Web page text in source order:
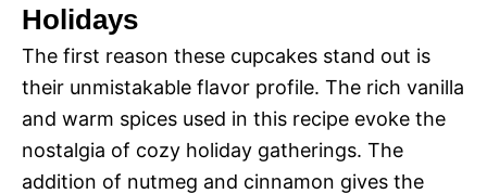
Holidays
The first reason these cupcakes stand out is
their unmistakable flavor profile. The rich vanilla
and warm spices used in this recipe evoke the
nostalgia of cozy holiday gatherings. The
addition of nutmeg and cinnamon gives the